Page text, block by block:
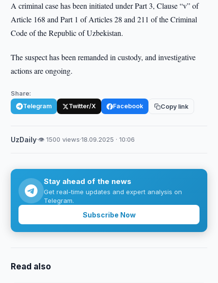
A criminal case has been initiated under Part 3, Clause “v” of
Article 168 and Part 1 of Articles 28 and 211 of the Criminal
Code of the Republic of Uzbekistan.
The suspect has been remanded in custody, and investigative
actions are ongoing.
Share:
Telegram Twitter/X Facebook Copy link
UzDaily·👁 1500 views·18.09.2025 · 10:06
Stay ahead of the news
Get real-time updates and expert analysis on
Telegram.
Subscribe Now
Read also